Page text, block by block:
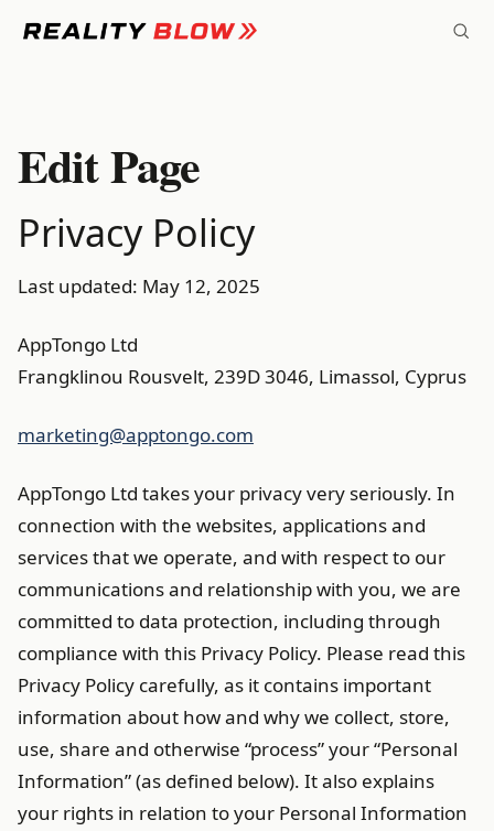
Edit Page
Privacy Policy
Last updated: May 12, 2025
AppTongo Ltd
Frangklinou Rousvelt, 239D 3046, Limassol, Cyprus
marketing@apptongo.com
AppTongo Ltd takes your privacy very seriously. In
connection with the websites, applications and
services that we operate, and with respect to our
communications and relationship with you, we are
committed to data protection, including through
compliance with this Privacy Policy. Please read this
Privacy Policy carefully, as it contains important
information about how and why we collect, store,
use, share and otherwise “process” your “Personal
Information” (as defined below). It also explains
your rights in relation to your Personal Information